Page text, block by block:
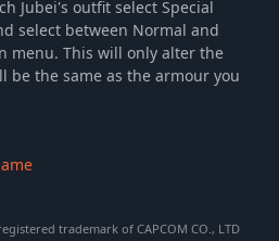
Jubei's outfit select Special
select between Normal and
menu. This will only alter the
be the same as the armour you
trademark of CAPCOM CO., LTD